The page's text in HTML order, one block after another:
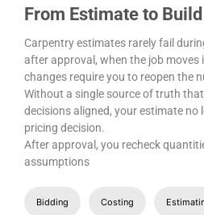
From Estimate to Build
Carpentry estimates rarely fail
after approval, when the job moves
changes require you to reopen the
Without a single source of truth
decisions aligned, your estimate no
pricing decision.
After approval, you recheck
assumptions
Bidding Costing